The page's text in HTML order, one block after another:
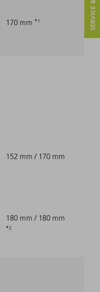
170 mm 1
152 mm / 170 mm
180 mm / 180 mm
2